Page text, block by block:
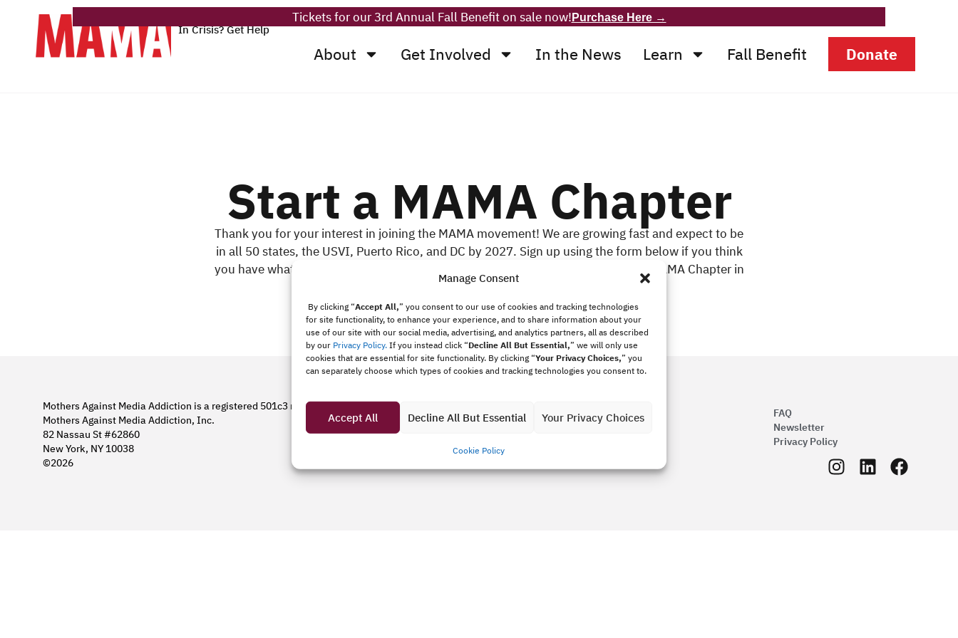
Tickets for our 3rd Annual Fall Benefit on sale now! Purchase Here →
Manage Consent
By clicking “Accept All,” you consent to our use of cookies and tracking technologies
for site functionality, to enhance your experience, and to share information about your
use of our site with our social media, advertising, and analytics partners, all as described
by our Privacy Policy. If you instead click “Decline All But Essential,” we will only use
cookies that are essential for site functionality. By clicking “Your Privacy Choices,” you
can separately choose which types of cookies and tracking technologies you consent to.
Accept All Decline All But Essential Your Privacy Choices
Cookie Policy
In Crisis? Get Help
About Get Involved In the News Learn Fall Benefit Donate
Start a MAMA Chapter
Thank you for your interest in joining the MAMA movement! We are growing fast and expect to be
in all 50 states, the USVI, Puerto Rico, and DC by 2027. Sign up using the form below if you think
you have what it takes to become a Chapter Leader or if you would like to join a MAMA Chapter in
your area.
Mothers Against Media Addiction is a registered 501c3 nonprofit organization.
Mothers Against Media Addiction, Inc.
82 Nassau St #62860
New York, NY 10038
©2026
FAQ
Newsletter
Privacy Policy